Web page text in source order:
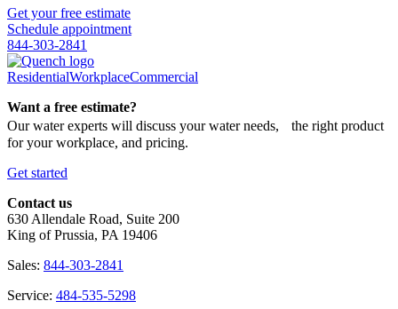
Get your free estimate
Schedule appointment
844-303-2841
ResidentialWorkplaceCommercial
Want a free estimate?
Our water experts will discuss your water needs, the right product
for your workplace, and pricing.
Get started
Contact us
630 Allendale Road, Suite 200
King of Prussia, PA 19406
Sales: 844-303-2841
Service: 484-535-5298